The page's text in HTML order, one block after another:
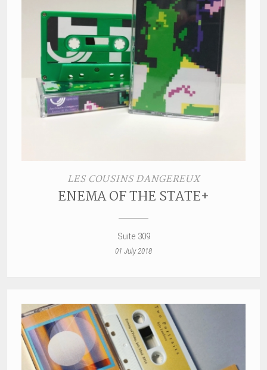
LES COUSINS DANGEREUX
ENEMA OF THE STATE+
Suite 309
01 July 2018